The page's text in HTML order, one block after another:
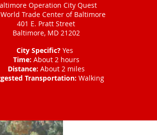
Operation City Quest
Trade Center of Baltimore
401 E. Pratt Street
Baltimore, MD 21202
City Specific?Yes
Time: About 2 hours
Distance: About 2 miles
Transportation: Walking